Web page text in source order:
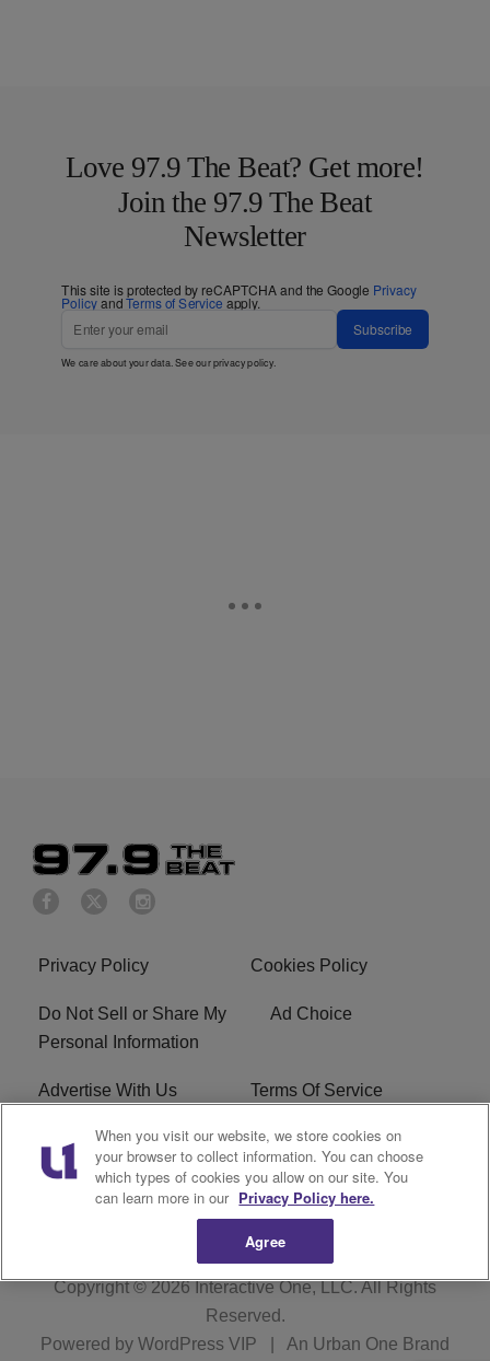
Love 97.9 The Beat? Get more!
Join the 97.9 The Beat
Newsletter
This site is protected by reCAPTCHA and the Google Privacy
PolicyandTerms of Service apply.
Subscribe
We care about your data. See ourprivacy policy.
Privacy Policy Cookies Policy
Do Not Sell or Share My
Personal Information
Ad Choice
Advertise With Us Terms Of Service
EEO Careers
KBFB FCC Public File R1 Digital
Copyright © 2026Interactive One, LLC. All Rights
Reserved.
Powered by WordPress VIP An Urban One Brand
When you visit our website, we store cookies on
your browser to collect information. You can choose
which types of cookies you allow on our site. You
can learn more in our Privacy Policy here.
Agree